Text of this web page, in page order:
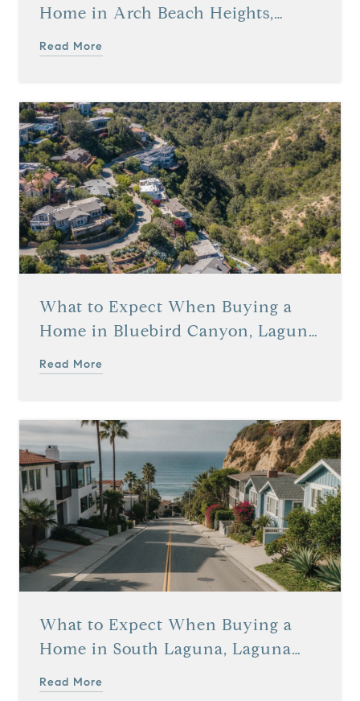
Home in Arch Beach Heights,
Laguna Beach, CA
Read More
What to Expect When Buying a
Home in Bluebird Canyon, Laguna
Beach, CA
Read More
What to Expect When Buying a
Home in South Laguna, Laguna
Beach, CA
Read More